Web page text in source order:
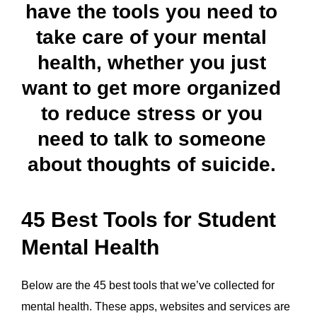
have the tools you need to
take care of your mental
health, whether you just
want to get more organized
to reduce stress or you
need to talk to someone
about thoughts of suicide.
45 Best Tools for Student
Mental Health
Below are the 45 best tools that we’ve collected for
mental health. These apps, websites and services are